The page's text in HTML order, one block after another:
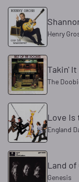
Henry
Takin'
The
Love Is
England
Land
Genesis